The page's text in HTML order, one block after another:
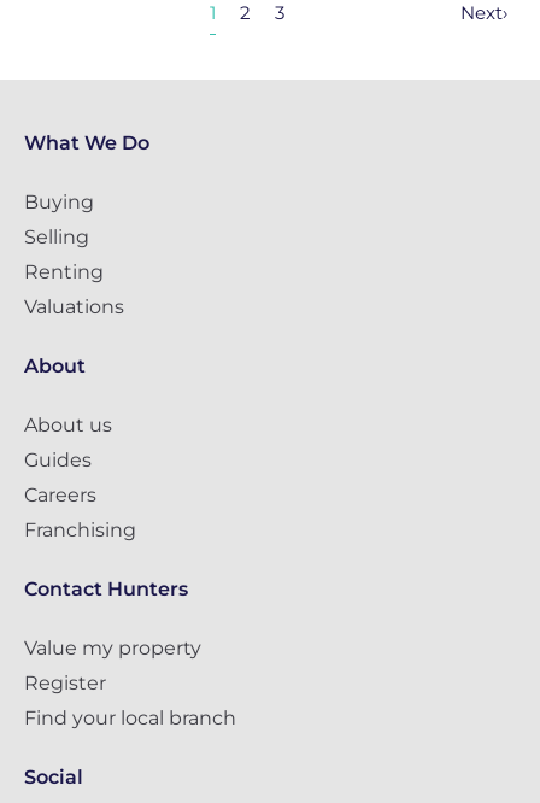
1 2 3 Next›
What We Do
Buying
Selling
Renting
Valuations
About
About us
Guides
Careers
Franchising
Contact Hunters
Value my property
Register
Find your local branch
Social